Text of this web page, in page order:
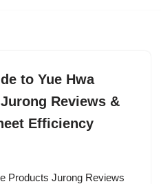
to Yue Hwa
Reviews &
Efficiency
Products Jurong Reviews